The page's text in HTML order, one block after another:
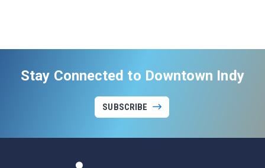
Stay Connected to Downtown Indy
SUBSCRIBE